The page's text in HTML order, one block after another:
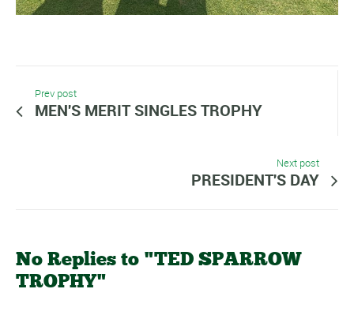
Prev post
MEN'S MERIT SINGLES TROPHY
Next post
PRESIDENT'S DAY
No Replies to "TED SPARROW
TROPHY"